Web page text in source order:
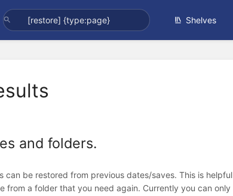
Shelves
and folders.
can be restored from previous dates/saves. This is
from a folder that you need again. Currently you can